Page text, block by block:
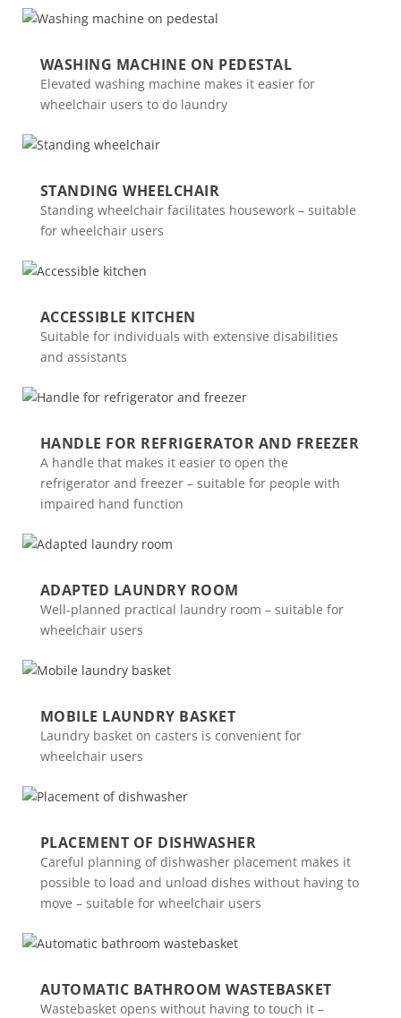
WASHING MACHINE ON PEDESTAL
Elevated washing machine makes it easier for
wheelchair users to do laundry
STANDING WHEELCHAIR
Standing wheelchair facilitates housework – suitable
for wheelchair users
ACCESSIBLE KITCHEN
Suitable for individuals with extensive disabilities
and assistants
HANDLE FOR REFRIGERATOR AND FREEZER
A handle that makes it easier to open the
refrigerator and freezer – suitable for people with
impaired hand function
ADAPTED LAUNDRY ROOM
Well-planned practical laundry room – suitable for
wheelchair users
MOBILE LAUNDRY BASKET
Laundry basket on casters is convenient for
wheelchair users
PLACEMENT OF DISHWASHER
Careful planning of dishwasher placement makes it
possible to load and unload dishes without having to
move – suitable for wheelchair users
AUTOMATIC BATHROOM WASTEBASKET
Wastebasket opens without having to touch it –